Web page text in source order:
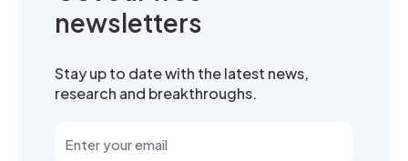
newsletters
Stay up to date with the latest news,
research and breakthroughs.